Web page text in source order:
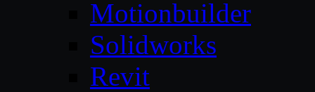
Motionbuilder
Solidworks
Revit